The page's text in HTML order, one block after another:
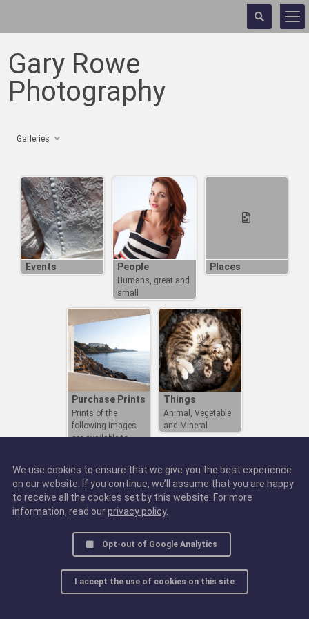
Gary Rowe
Photography
Galleries
Events People
Humans, great and
small
Places
Purchase Prints
Prints of the
following Images
are available to
Things
Animal, Vegetable
and Mineral
We use cookies to ensure that we give you the best experience
on our website. If you continue, we’ll assume that you are happy
to receive all the cookies set by this website. For more
information, read ourprivacy policy.
Opt-out of Google Analytics
I accept the use of cookies on this site